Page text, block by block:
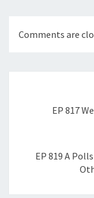
Comments are
EP 817
EP 819 A